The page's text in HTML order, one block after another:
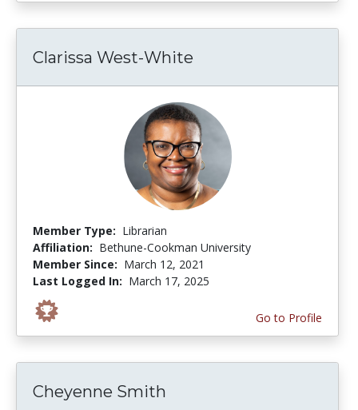
Clarissa West-White
Member Type: Librarian
Affiliation: Bethune-Cookman University
Member Since: March 12, 2021
Last Logged In: March 17, 2025
Go to Profile
Cheyenne Smith